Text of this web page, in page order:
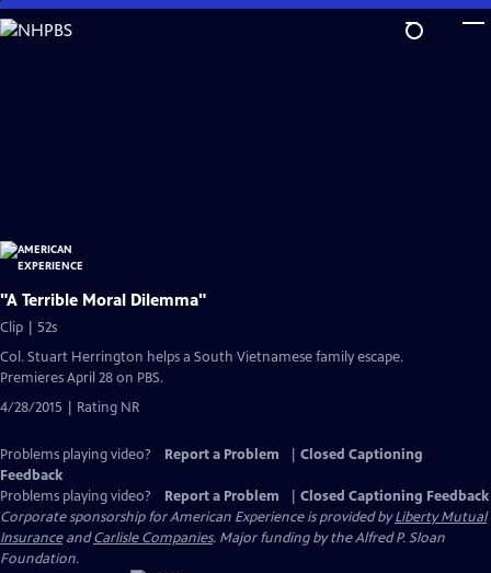
Skip
to
"A Terrible Moral Dilemma"
Clip | 52s
Col. Stuart Herrington helps a South Vietnamese family escape.
Premieres April 28 on PBS.
4/28/2015 | Rating NR
Problems playing video? Report a Problem
Closed Captioning
Feedback
Problems playing video?
Report a Problem
Closed Captioning Feedback
Corporate sponsorship for American Experience is provided byLiberty Mutual
InsuranceandCarlisle Companies. Major funding by the Alfred P. Sloan
Foundation.